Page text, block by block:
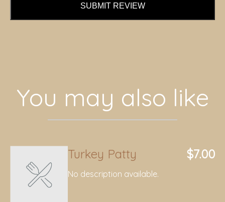
SUBMIT REVIEW
You may also like
Turkey Patty $7.00
No description available.